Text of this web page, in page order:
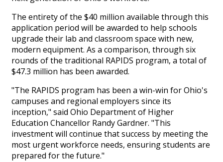
The entirety of the $40 million available through this
application period will be awarded to help schools
upgrade their lab and classroom space with new,
modern equipment. As a comparison, through six
rounds of the traditional RAPIDS program, a total of
$47.3 million has been awarded.
"The RAPIDS program has been a win-win for Ohio's
campuses and regional employers since its
inception," said Ohio Department of Higher
Education Chancellor Randy Gardner. "This
investment will continue that success by meeting the
most urgent workforce needs, ensuring students are
prepared for the future."